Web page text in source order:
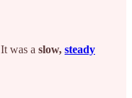
was a slow, steady